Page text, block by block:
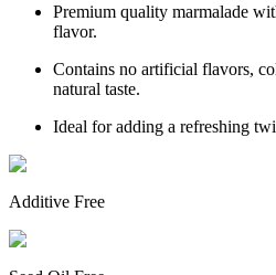
Premium quality marmalade
flavor.
Contains no artificial flavors,
natural taste.
Ideal for adding a refreshing
Additive Free